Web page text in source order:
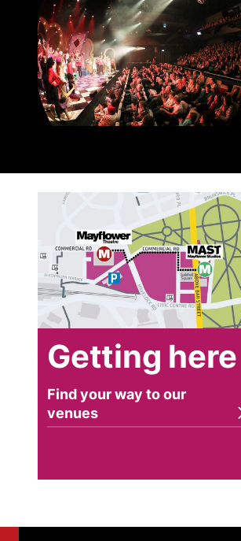
Studio 1 - Mayflower Studios
Getting here
Getting here
Find your way to our
venues